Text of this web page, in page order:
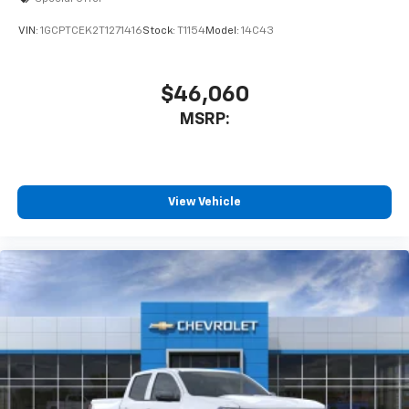
VIN: 1GCPTCEK2T1271416Stock: T1154Model: 14C43
$46,060
MSRP:
View Vehicle